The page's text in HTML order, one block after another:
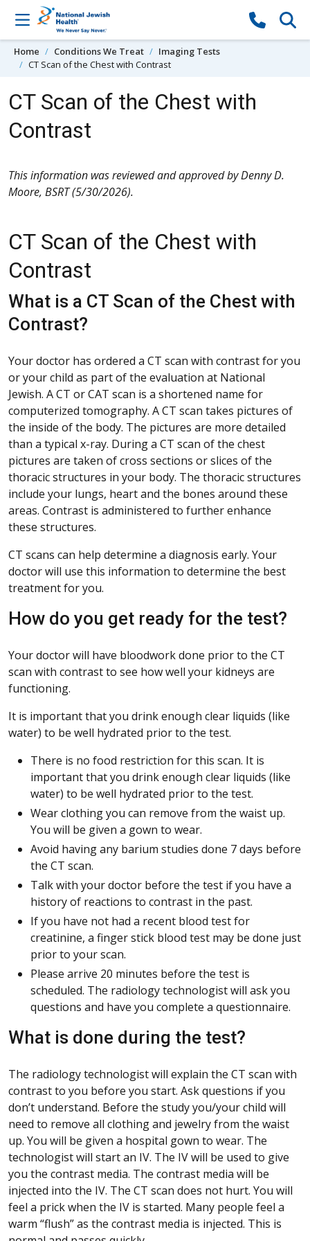
Skip to content
Home Conditions We Treat
Imaging Tests
CT Scan of the Chest with Contrast
CT Scan of the Chest with
Contrast
This information was reviewed and approved by Denny D.
Moore, BSRT (5/30/2026).
CT Scan of the Chest with
Contrast
What is a CT Scan of the Chest with
Contrast?
Your doctor has ordered a CT scan with contrast for you
or your child as part of the evaluation at National
Jewish. A CT or CAT scan is a shortened name for
computerized tomography. A CT scan takes pictures of
the inside of the body. The pictures are more detailed
than a typical x-ray. During a CT scan of the chest
pictures are taken of cross sections or slices of the
thoracic structures in your body. The thoracic structures
include your lungs, heart and the bones around these
areas. Contrast is administered to further enhance
these structures.
CT scans can help determine a diagnosis early. Your
doctor will use this information to determine the best
treatment for you.
How do you get ready for the test?
Your doctor will have bloodwork done prior to the CT
scan with contrast to see how well your kidneys are
functioning.
It is important that you drink enough clear liquids (like
water) to be well hydrated prior to the test.
There is no food restriction for this scan. It is
important that you drink enough clear liquids (like
water) to be well hydrated prior to the test.
Wear clothing you can remove from the waist up.
You will be given a gown to wear.
Avoid having any barium studies done 7 days before
the CT scan.
Talk with your doctor before the test if you have a
history of reactions to contrast in the past.
If you have not had a recent blood test for
creatinine, a finger stick blood test may be done just
prior to your scan.
Please arrive 20 minutes before the test is
scheduled. The radiology technologist will ask you
questions and have you complete a questionnaire.
What is done during the test?
The radiology technologist will explain the CT scan with
contrast to you before you start. Ask questions if you
don’t understand. Before the study you/your child will
need to remove all clothing and jewelry from the waist
up. You will be given a hospital gown to wear. The
technologist will start an IV. The IV will be used to give
you the contrast media. The contrast media will be
injected into the IV. The CT scan does not hurt. You will
feel a prick when the IV is started. Many people feel a
warm “flush” as the contrast media is injected. This is